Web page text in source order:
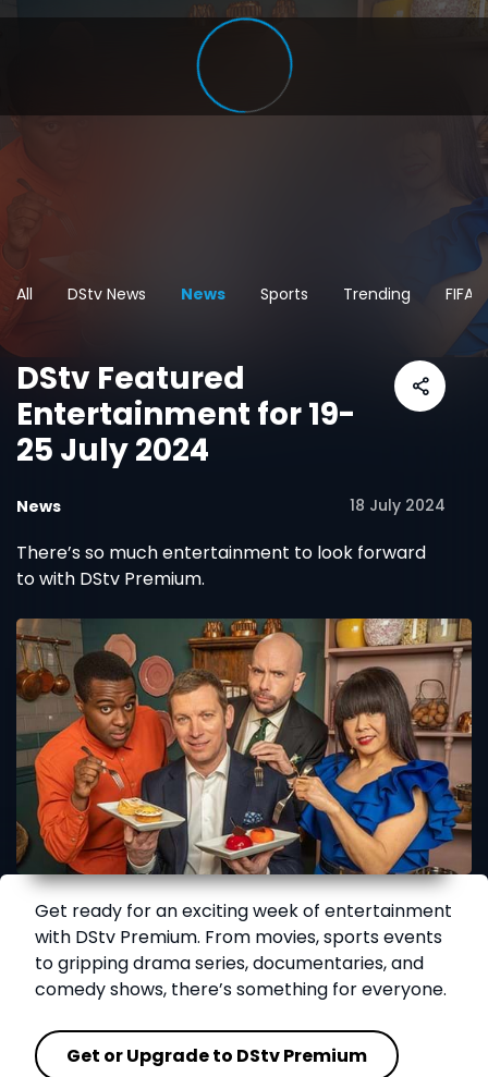
All DStv News News Sports Trending FIFA
DStv Featured
Entertainment for 19-
25 July 2024
News 18 July 2024
There’s so much entertainment to look forward
to with DStv Premium.
Get ready for an exciting week of entertainment
with DStv Premium. From movies, sports events
to gripping drama series, documentaries, and
comedy shows, there’s something for everyone.
Get or Upgrade to DStv Premium